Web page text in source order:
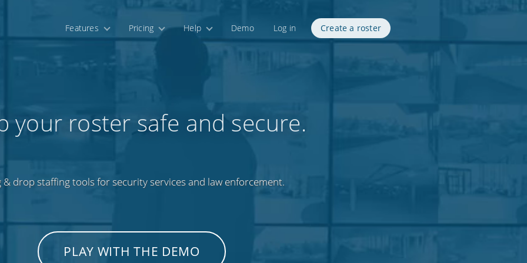
Features Pricing Help Demo Log in Create a roster
your roster safe and secure.
& drop staffing tools for security services and law enforcement.
PLAY WITH THE DEMO